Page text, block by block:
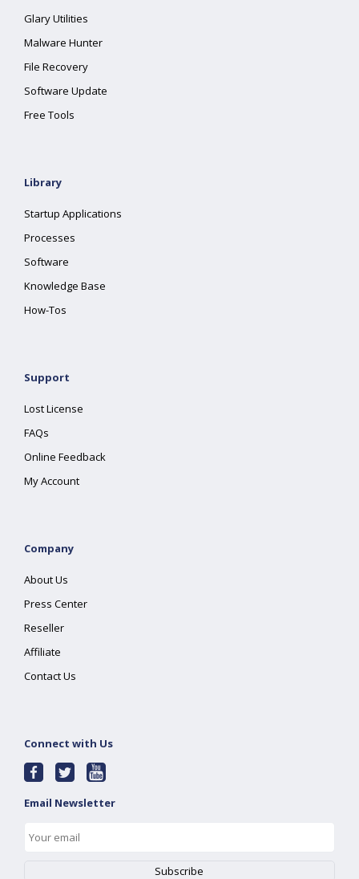
Glary Utilities
Malware Hunter
File Recovery
Software Update
Free Tools
Library
Startup Applications
Processes
Software
Knowledge Base
How-Tos
Support
Lost License
FAQs
Online Feedback
My Account
Company
About Us
Press Center
Reseller
Affiliate
Contact Us
Connect with Us
Email Newsletter